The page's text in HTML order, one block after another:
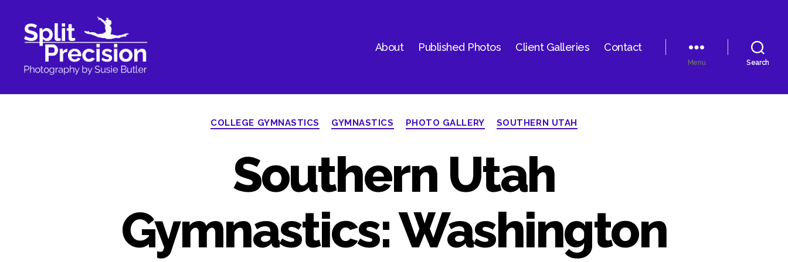
Photography
About Published Photos Client Galleries Contact
Menu Search
Categories
COLLEGE GYMNASTICS GYMNASTICS PHOTO GALLERY SOUTHERN UTAH
Southern Utah
Gymnastics: Washington